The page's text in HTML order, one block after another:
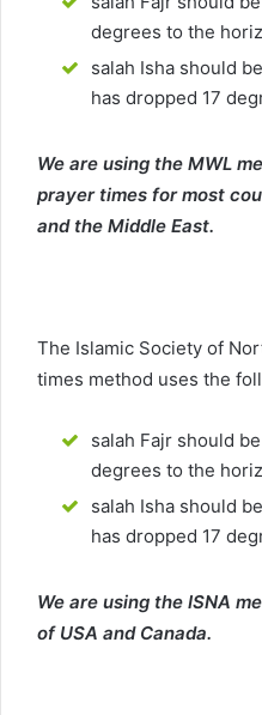
degrees to the
salah Isha should
has dropped 17
We are using the MWL
prayer times for most
and the Middle East.
The Islamic Society of
times method uses the
salah Fajr should
degrees to the
salah Isha should
has dropped 17
We are using the ISNA
of USA and Canada.